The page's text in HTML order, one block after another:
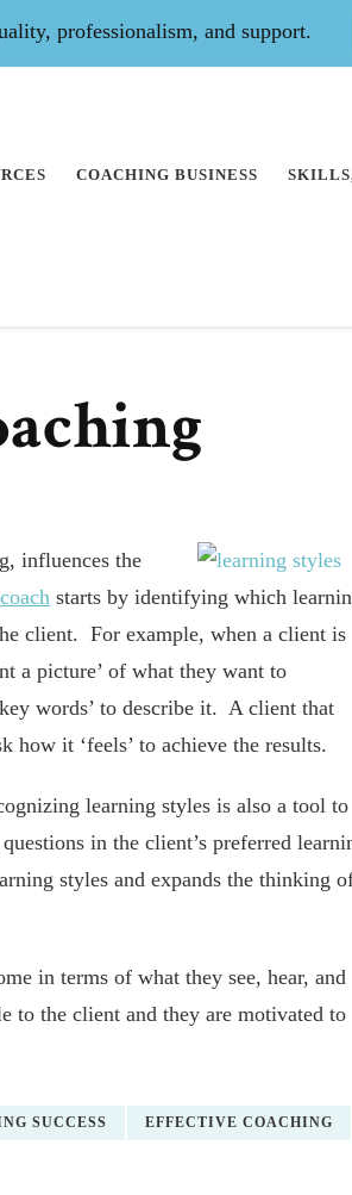
professionalism, and support.
COACHING BUSINESS
influences the
coach starts by identifying which
client. For example, when a client is
a picture’ of what they want to
words’ to describe it. A client that
how it ‘feels’ to achieve the results.
learning styles is also a tool to
in the client’s preferred
styles and expands the thinking
in terms of what they see, hear, and
to the client and they are motivated to
SUCCESS EFFECTIVE COACHING